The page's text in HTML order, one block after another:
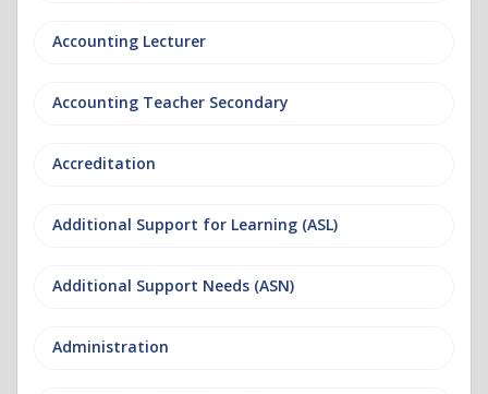
Accounting Lecturer
Accounting Teacher Secondary
Accreditation
Additional Support for Learning (ASL)
Additional Support Needs (ASN)
Administration